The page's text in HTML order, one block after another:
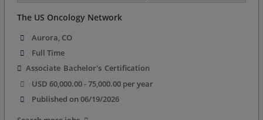
The US Oncology Network
Aurora, CO
Full Time
Associate Bachelor's Certification
USD 60,000.00 - 75,000.00 per year
Published on 06/19/2026